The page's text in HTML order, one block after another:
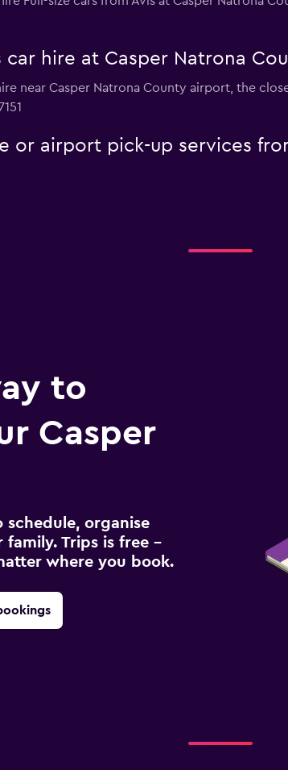
car hire at Casper Natrona
near Casper Natrona County airport, the
or airport pick-up services
to
Casper
schedule, organise
Trips is free –
where you book.